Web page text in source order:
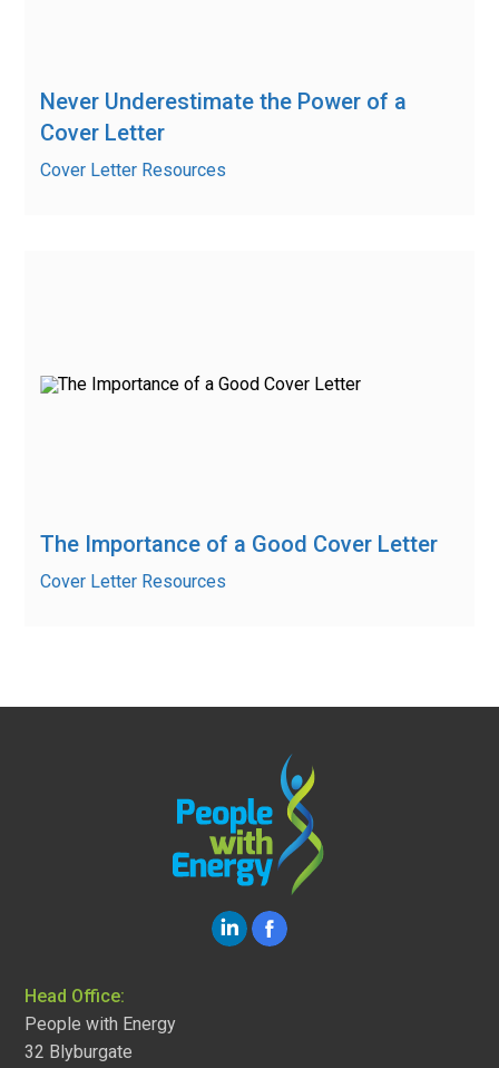
Never Underestimate the Power of a
Cover Letter
Cover Letter Resources
The Importance of a Good Cover Letter
Cover Letter Resources
Head Office:
People with Energy
32 Blyburgate